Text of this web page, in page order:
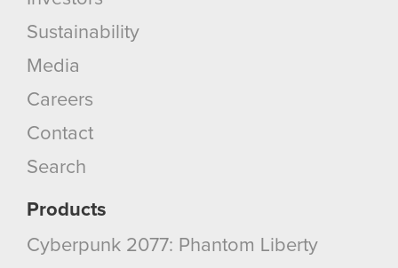
Sustainability
Media
Careers
Contact
Search
Products
Cyberpunk 2077: Phantom Liberty